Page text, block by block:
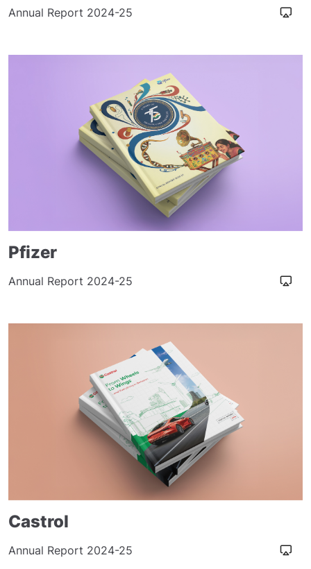
Annual Report 2024-25
Pfizer
Annual Report 2024-25
Castrol
Annual Report 2024-25